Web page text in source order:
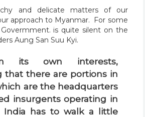
and delicate matters of our
approach to Myanmar. For some
is quite silent on the
Aung San Suu Kyi.
that there are portions in
are the headquarters
insurgents operating in
India has to walk a little